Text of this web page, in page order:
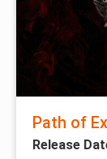
Path of
Release